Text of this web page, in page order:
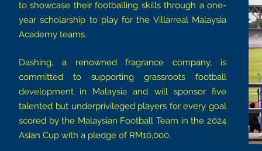
to showcase their footballing skills through a one-
year scholarship to play for the Villarreal Malaysia
Academy teams.
Dashing, a renowned fragrance company, is
committed to supporting grassroots football
development in Malaysia and will sponsor five
talented but underprivileged players for every goal
scored by the Malaysian Football Team in the 2024
Asian Cup with a pledge of RM10,000.